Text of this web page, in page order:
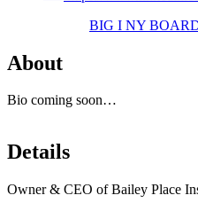
BIG I NY
About
Bio coming soon…
Details
Owner & CEO of Bailey Place